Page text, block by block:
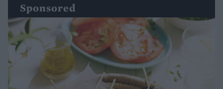
Sponsored